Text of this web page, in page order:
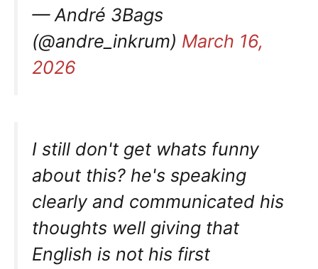
— André 3Bags
(@andre_inkrum) March 16,
2026
I still don't get whats funny
about this? he's speaking
clearly and communicated his
thoughts well giving that
English is not his first